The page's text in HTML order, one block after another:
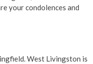
your condolences and
West Livingston is